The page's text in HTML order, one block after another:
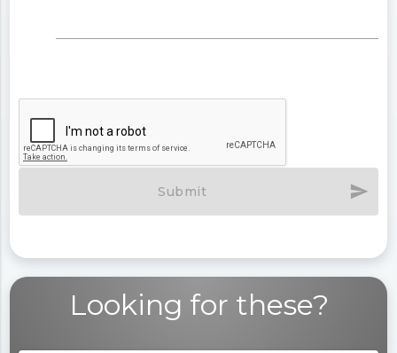
Submit send
Looking for these?